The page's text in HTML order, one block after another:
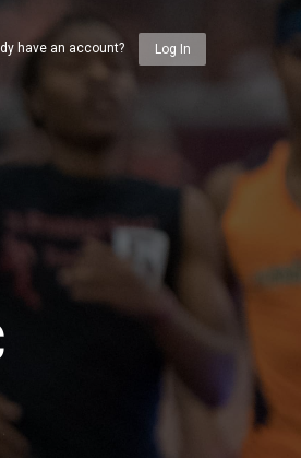
have an account? Log In